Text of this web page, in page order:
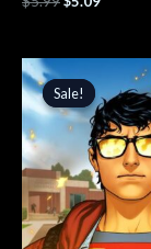
Sale!
Sale!
price
was:
$4.99.
Current
price
is:
$4.24.